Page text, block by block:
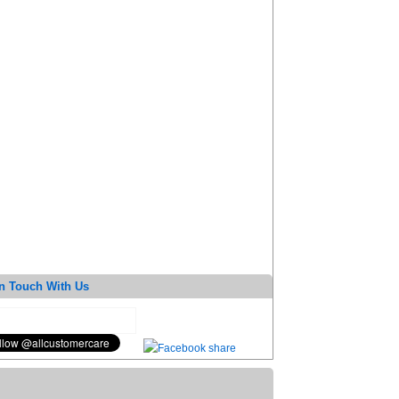
Touch With Us